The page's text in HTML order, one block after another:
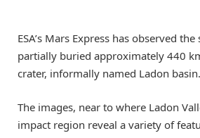
ESA’s Mars Express has observed
partially buried approximately 440
crater, informally named Ladon basin.
The images, near to where Ladon
impact region reveal a variety of